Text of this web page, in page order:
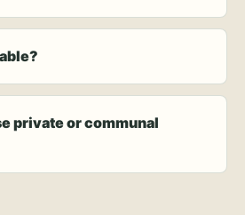
private or communal